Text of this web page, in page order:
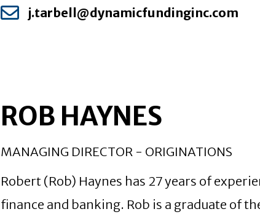
j.tarbell@dynamicfundinginc.com
ROB HAYNES
MANAGING DIRECTOR - ORIGINATIONS
Robert (Rob) Haynes has 27 years of
finance and banking. Rob is a graduate of